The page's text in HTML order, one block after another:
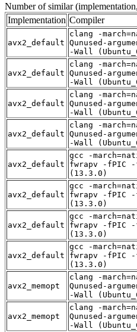
Number of similar
Implementation Compiler
avx2_default
clang -
Qunused-
-Wall
avx2_default
clang -
Qunused-
-Wall
avx2_default
clang -
Qunused-
-Wall
avx2_default
clang -
Qunused-
-Wall
avx2_default
gcc -
fwrapv -fPIC
(13.3.0)
avx2_default
gcc -
fwrapv -fPIC
(13.3.0)
avx2_default
gcc -
fwrapv -fPIC
(13.3.0)
avx2_default
gcc -
fwrapv -fPIC
(13.3.0)
avx2_memopt
clang -
Qunused-
-Wall
avx2_memopt
clang -
Qunused-
-Wall